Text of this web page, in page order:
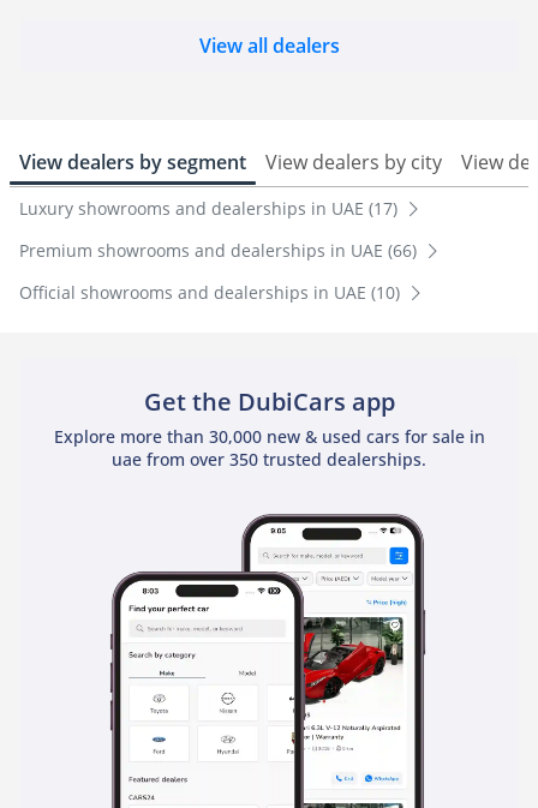
View all dealers
View dealers by segment View dealers by city View
Luxury showrooms and dealerships in UAE (17)
Premium showrooms and dealerships in UAE (66)
Official showrooms and dealerships in UAE (10)
Get the DubiCars app
Explore more than 30,000 new & used cars for sale in
uae from over 350 trusted dealerships.